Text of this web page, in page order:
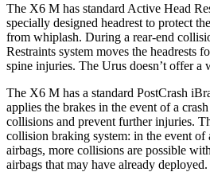
The X6 M has standard Active Head
specially designed headrest to protect
from whiplash. During a rear-end
Restraints system moves the headrests
spine injuries. The Urus doesn’t offer a
The X6 M has a standard PostCrash
applies the brakes in the event of a
collisions and prevent further injuries.
collision braking system: in the event of
airbags, more collisions are possible
airbags that may have already deployed.